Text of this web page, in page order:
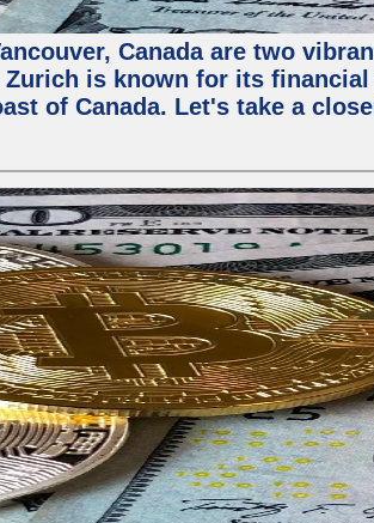
Canada are two
is known for its
of Canada. Let's take a